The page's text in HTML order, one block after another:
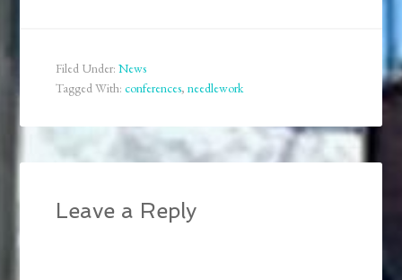
very specialized and not
all universities seem to
offer it. So here is…
Filed Under:News
Tagged With:conferences,needlework
Leave a Reply